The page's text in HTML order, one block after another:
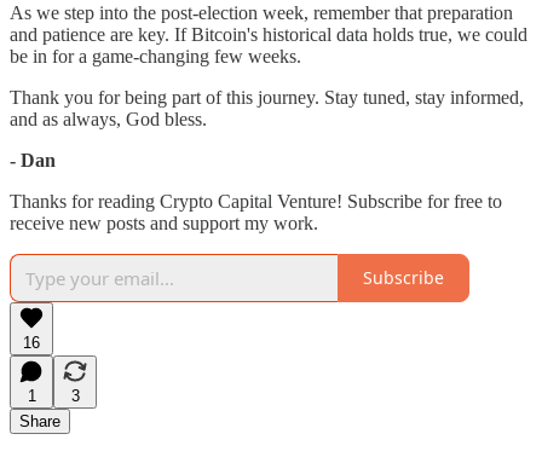
As we step into the post-election week, remember that preparation
and patience are key. If Bitcoin's historical data holds true, we could
be in for a game-changing few weeks.
Thank you for being part of this journey. Stay tuned, stay informed,
and as always, God bless.
- Dan
Thanks for reading Crypto Capital Venture! Subscribe for free to
receive new posts and support my work.
Subscribe
16
1
3
Share